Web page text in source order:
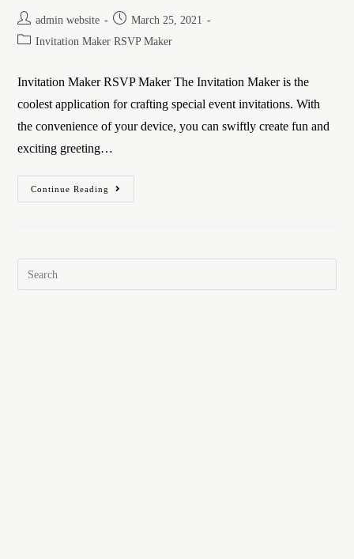
admin website
March 25, 2021
Invitation Maker RSVP Maker
Invitation Maker RSVP Maker The Invitation Maker is the
coolest application for crafting special event invitations. With
the convenience of your device, you can swiftly create fun and
exciting greeting…
Continue Reading